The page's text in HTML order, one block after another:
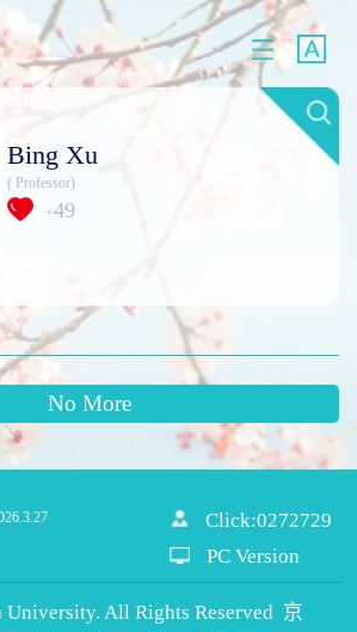
Bing Xu
( Professor)
+49
No More
. 3. 27 Click:0272729
PC Version
University. All Rights Reserved 京